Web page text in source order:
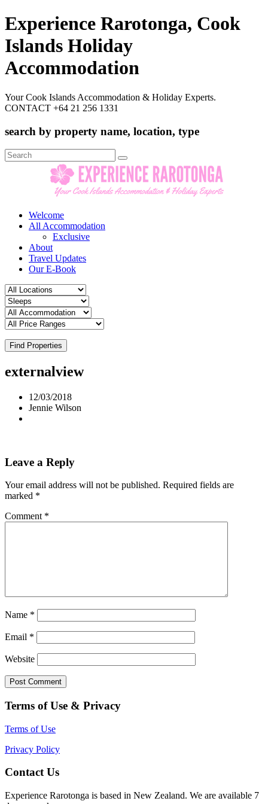
Experience Rarotonga, Cook
Islands Holiday
Accommodation
Your Cook Islands Accommodation & Holiday Experts.
CONTACT +64 21 256 1331
search by property name, location, type
Search
for:
Welcome
All Accommodation
Exclusive
About
Travel Updates
Our E-Book
Find Properties
externalview
12/03/2018
Jennie Wilson
Leave a Reply
Your email address will not be published. Required fields are
marked *
Comment *
Name *
Email *
Website
Terms of Use & Privacy
Terms of Use
Privacy Policy
Contact Us
Experience Rarotonga is based in New Zealand. We are available 7